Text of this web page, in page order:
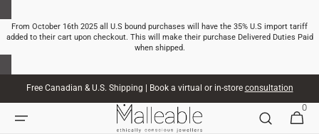
CONTENT
From October 16th 2025 all U.S bound purchases will have the 35% U.S import tariff
added to their cart upon checkout. This will make their purchase Delivered Duties Paid
when shipped.
Free Canadian & U.S. Shipping | Book a virtual or in-store consultation
CART
0
ITEMS